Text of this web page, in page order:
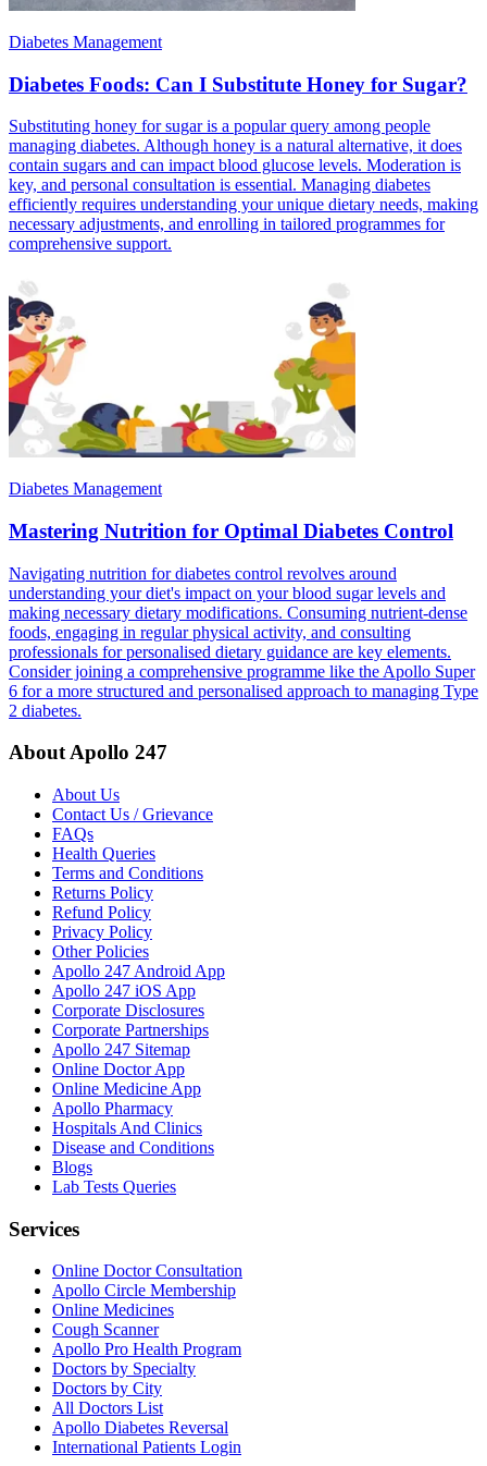
Diabetes Management
Diabetes Foods: Can I Substitute Honey for Sugar?
Substituting honey for sugar is a popular query among people
managing diabetes. Although honey is a natural alternative, it does
contain sugars and can impact blood glucose levels. Moderation is
key, and personal consultation is essential. Managing diabetes
efficiently requires understanding your unique dietary needs, making
necessary adjustments, and enrolling in tailored programmes for
comprehensive support.
Diabetes Management
Mastering Nutrition for Optimal Diabetes Control
Navigating nutrition for diabetes control revolves around
understanding your diet's impact on your blood sugar levels and
making necessary dietary modifications. Consuming nutrient-dense
foods, engaging in regular physical activity, and consulting
professionals for personalised dietary guidance are key elements.
Consider joining a comprehensive programme like the Apollo Super
6 for a more structured and personalised approach to managing Type
2 diabetes.
About Apollo 247
About Us
Contact Us / Grievance
FAQs
Health Queries
Terms and Conditions
Returns Policy
Refund Policy
Privacy Policy
Other Policies
Apollo 247 Android App
Apollo 247 iOS App
Corporate Disclosures
Corporate Partnerships
Apollo 247 Sitemap
Online Doctor App
Online Medicine App
Apollo Pharmacy
Hospitals And Clinics
Disease and Conditions
Blogs
Lab Tests Queries
Services
Online Doctor Consultation
Apollo Circle Membership
Online Medicines
Cough Scanner
Apollo Pro Health Program
Doctors by Specialty
Doctors by City
All Doctors List
Apollo Diabetes Reversal
International Patients Login